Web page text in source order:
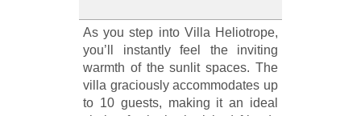
As you step into Villa Heliotrope,
you’ll instantly feel the inviting
warmth of the sunlit spaces. The
villa graciously accommodates up
to 10 guests, making it an ideal